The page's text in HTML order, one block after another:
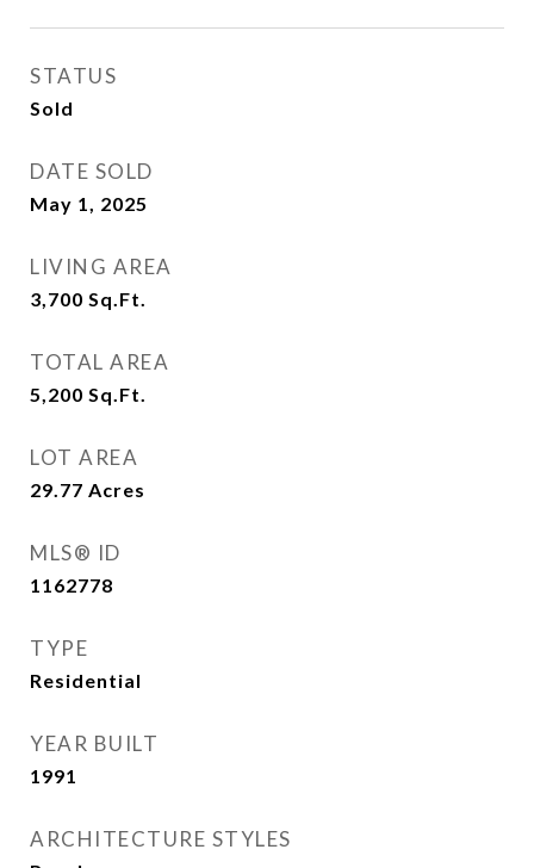
STATUS
Sold
DATE SOLD
May 1, 2025
LIVING AREA
3,700 Sq.Ft.
TOTAL AREA
5,200 Sq.Ft.
LOT AREA
29.77 Acres
MLS® ID
1162778
TYPE
Residential
YEAR BUILT
1991
ARCHITECTURE STYLES